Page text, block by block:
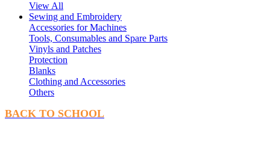
View All
Sewing and Embroidery
Accessories for Machines
Tools, Consumables and Spare Parts
Vinyls and Patches
Protection
Blanks
Clothing and Accessories
Others
BACK TO SCHOOL